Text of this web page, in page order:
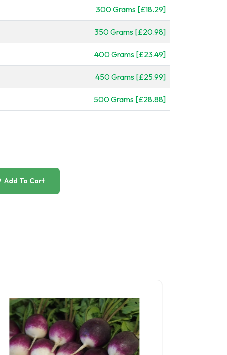
300 Grams [£18.29]
350 Grams [£20.98]
400 Grams [£23.49]
450 Grams [£25.99]
500 Grams [£28.88]
Add To Cart